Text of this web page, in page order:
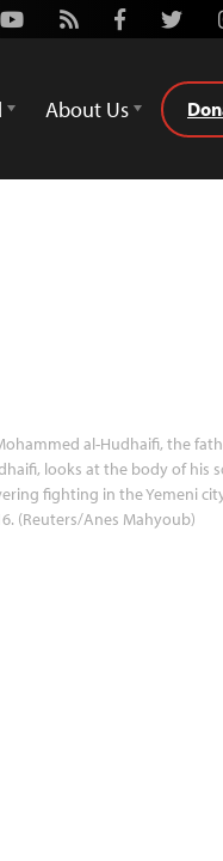
Youtube
Rss FacebookTwitter
About Us
al-Hudhaifi, the
looks at the body of his
fighting in the Yemeni
(Reuters/Anes Mahyoub)